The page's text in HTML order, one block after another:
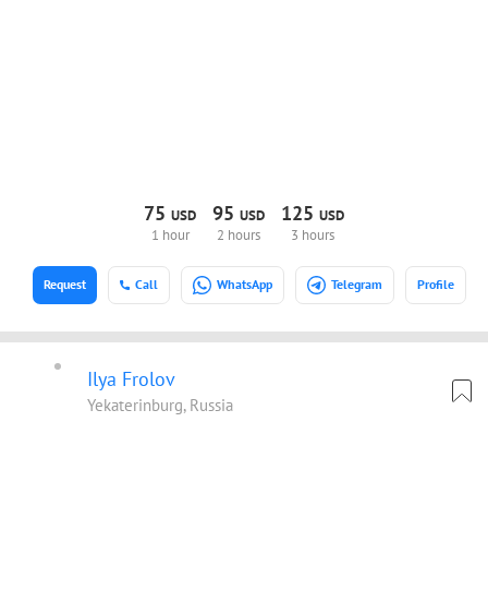
75 USD
1 hour
95 USD
2 hours
125 USD
3 hours
Call WhatsApp Telegram Profile
Request
Ilya Frolov
Yekaterinburg, Russia